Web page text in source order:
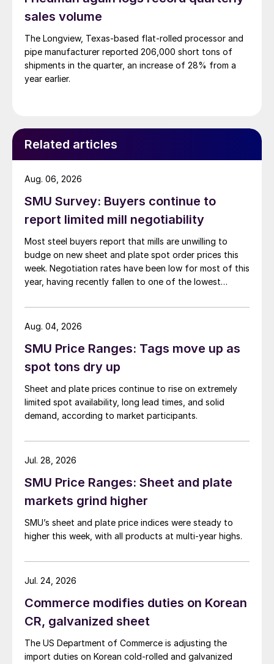
sales volume
The Longview, Texas-based flat-rolled processor and
pipe manufacturer reported 206,000 short tons of
shipments in the quarter, an increase of 28% from a
year earlier.
Related articles
SMU Survey: Buyers continue to
report limited mill negotiability
Most steel buyers report that mills are unwilling to
budge on new sheet and plate spot order prices this
week. Negotiation rates have been low for most of this
year, having recently fallen to one of the lowest
Aug. 06, 2026
SMU Price Ranges: Tags move up as
spot tons dry up
Sheet and plate prices continue to rise on extremely
limited spot availability, long lead times, and solid
demand, according to market participants.
Aug. 04, 2026
SMU Price Ranges: Sheet and plate
markets grind higher
SMU’s sheet and plate price indices were steady to
higher this week, with all products at multi-year highs.
Jul. 28, 2026
Commerce modifies duties on Korean
CR, galvanized sheet
The US Department of Commerce is adjusting the
import duties on Korean cold-rolled and galvanized
Jul. 24, 2026